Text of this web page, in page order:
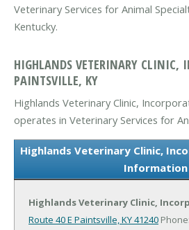
Veterinary Services for Animal
Kentucky.
HIGHLANDS VETERINARY CLINIC,
PAINTSVILLE, KY
Highlands Veterinary Clinic,
operates in Veterinary Services for
Highlands Veterinary Clinic,
Information
Highlands Veterinary Clinic,
Route 40 E Paintsville, KY 41240